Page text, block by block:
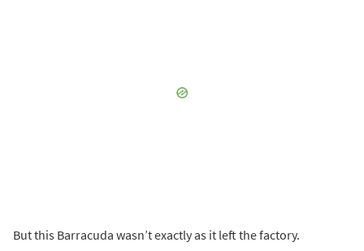
But this Barracuda wasn’t exactly as it left the factory.